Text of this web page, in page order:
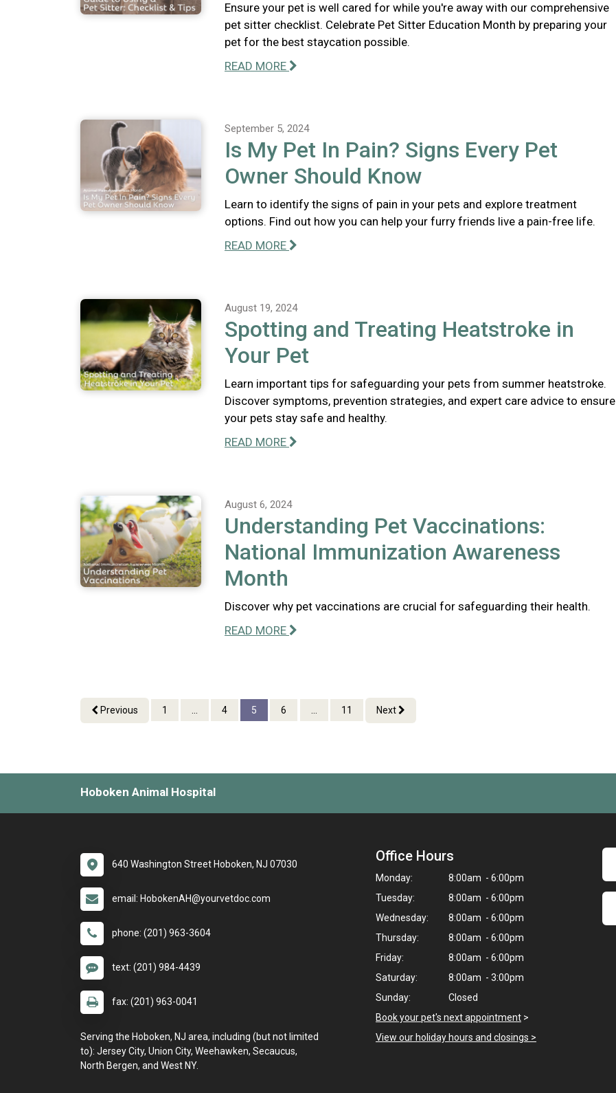
Ensure your pet is well cared for while you're away with our comprehensive
pet sitter checklist. Celebrate Pet Sitter Education Month by preparing your
pet for the best staycation possible.
READ MORE
September 5, 2024
Is My Pet In Pain? Signs Every Pet
Owner Should Know
Learn to identify the signs of pain in your pets and explore treatment
options. Find out how you can help your furry friends live a pain-free life.
READ MORE
August 19, 2024
Spotting and Treating Heatstroke in
Your Pet
Learn important tips for safeguarding your pets from summer heatstroke.
Discover symptoms, prevention strategies, and expert care advice to ensure
your pets stay safe and healthy.
READ MORE
August 6, 2024
Understanding Pet Vaccinations:
National Immunization Awareness
Month
Discover why pet vaccinations are crucial for safeguarding their health.
READ MORE
Previous 1 ... 4 5 6 ... 11 Next
Hoboken Animal Hospital
640 Washington Street Hoboken, NJ 07030
email: HobokenAH@yourvetdoc.com
phone: (201) 963-3604
text: (201) 984-4439
fax: (201) 963-0041
Serving the Hoboken, NJ area, including (but not limited
to): Jersey City, Union City, Weehawken, Secaucus,
North Bergen, and West NY.
Office Hours
Monday:
8:00am - 6:00pm
Tuesday:
8:00am - 6:00pm
Wednesday:
8:00am - 6:00pm
Thursday:
8:00am - 6:00pm
Friday:
8:00am - 6:00pm
Saturday:
8:00am - 3:00pm
Sunday:
Closed
Book your pet's next appointment >
View our holiday hours and closings >